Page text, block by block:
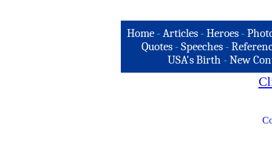
Home -Articles -Heroes -
Quotes - Speeches -
USA's Birth -New